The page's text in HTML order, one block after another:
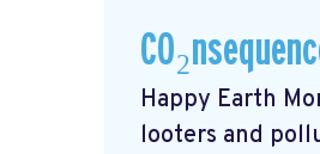
Happy Earth
looters and